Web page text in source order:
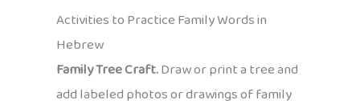
Activities to Practice Family Words in
Hebrew
Family Tree Craft.Draw or print a tree and
add labeled photos or drawings of family